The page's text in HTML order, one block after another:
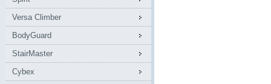
Versa Climber
BodyGuard
StairMaster
Cybex